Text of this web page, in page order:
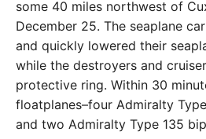
some 40 miles northwest of
December 25. The seaplane
and quickly lowered their
while the destroyers and
protective ring. Within 30
floatplanes–four Admiralty
and two Admiralty Type 135